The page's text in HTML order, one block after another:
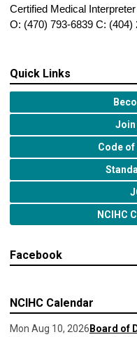
Certified Medical
O: (470) 793-6839 C: (404)
Quick Links
Join
Code
NCIHC
Facebook
NCIHC Calendar
Mon Aug 10, 2026 Board of